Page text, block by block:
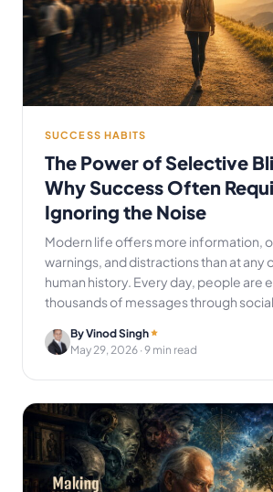
SUCCESS HABITS
The Power of Selective
Why Success Often
Ignoring the Noise
Modern life offers more information,
warnings, and distractions than at any
human history. Every day, people are
thousands of messages through
By Vinod Singh
May 29, 2026 · 9 min read